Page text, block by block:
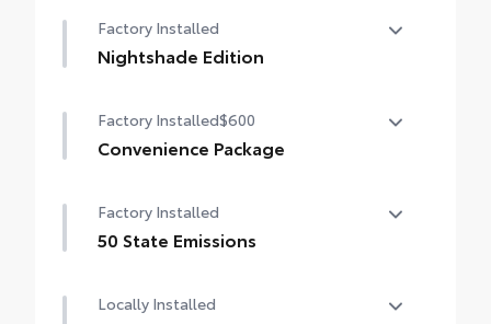
Factory Installed
Nightshade Edition
Factory Installed$600
Convenience Package
Auto-dimming rearview mirror with
HomeLink® universal garage door opener
Factory Installed
50 State Emissions
Locally Installed